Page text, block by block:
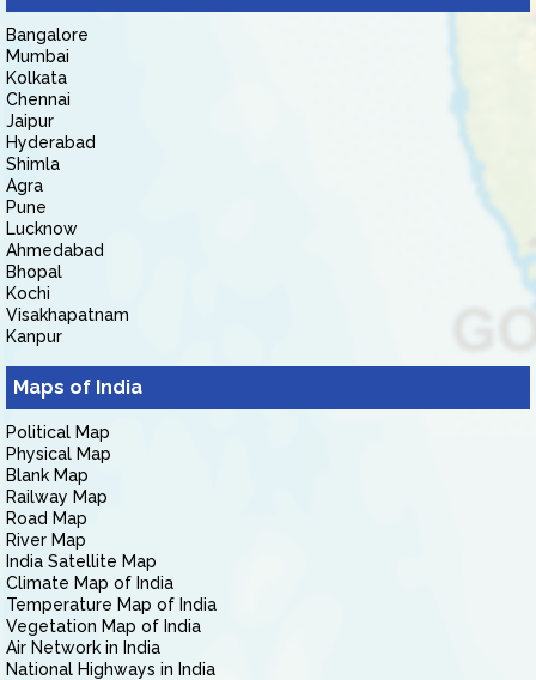
Bangalore
Mumbai
Kolkata
Chennai
Jaipur
Hyderabad
Shimla
Agra
Pune
Lucknow
Ahmedabad
Bhopal
Kochi
Visakhapatnam
Kanpur
Maps of India
Political Map
Physical Map
Blank Map
Railway Map
Road Map
River Map
India Satellite Map
Climate Map of India
Temperature Map of India
Vegetation Map of India
Air Network in India
National Highways in India